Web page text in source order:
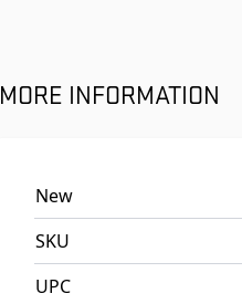
MORE INFORMATION
New
SKU
UPC